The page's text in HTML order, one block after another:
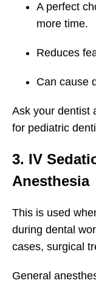
A perfect
more time.
Reduces
Can cause
Ask your dentist
for pediatric
3. IV
Anesthesia
This is used
during dental
cases, surgical
General